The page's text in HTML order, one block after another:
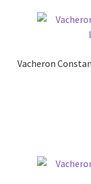
Vacheron